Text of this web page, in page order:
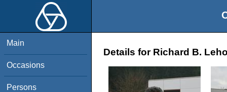
Main
Occasions
Persons
Details for Richard B.